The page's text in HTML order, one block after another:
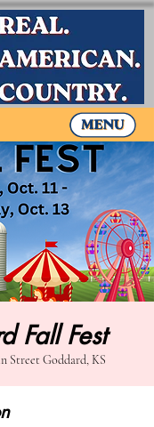
Fall Fest
Street Goddard, KS